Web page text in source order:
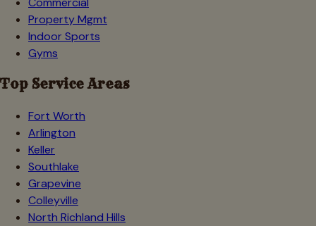
Property Mgmt
Indoor Sports
Gyms
Top Service Areas
Fort Worth
Arlington
Keller
Southlake
Grapevine
Colleyville
North Richland Hills